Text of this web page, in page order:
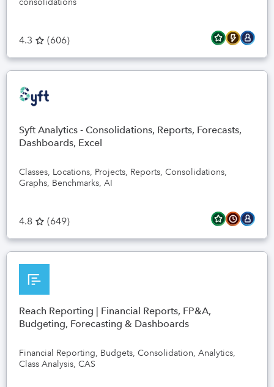
4.3 (606)
Syft Analytics - Consolidations, Reports, Forecasts,
Dashboards, Excel
Classes, Locations, Projects, Reports, Consolidations,
Graphs, Benchmarks, AI
4.8 (649)
Reach Reporting | Financial Reports, FP&A,
Budgeting, Forecasting & Dashboards
Financial Reporting, Budgets, Consolidation, Analytics,
Class Analysis, CAS